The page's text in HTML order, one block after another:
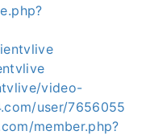
video-
user/7656055
member.php?